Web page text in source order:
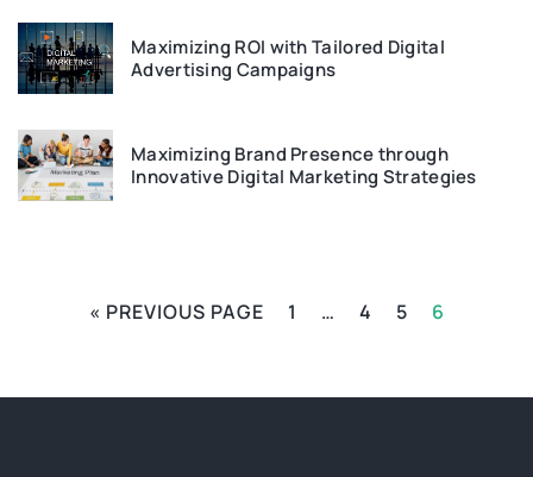
Maximizing ROI with Tailored Digital
Advertising Campaigns
Maximizing Brand Presence through
Innovative Digital Marketing Strategies
« PREVIOUS PAGE 1 … 4 5 6